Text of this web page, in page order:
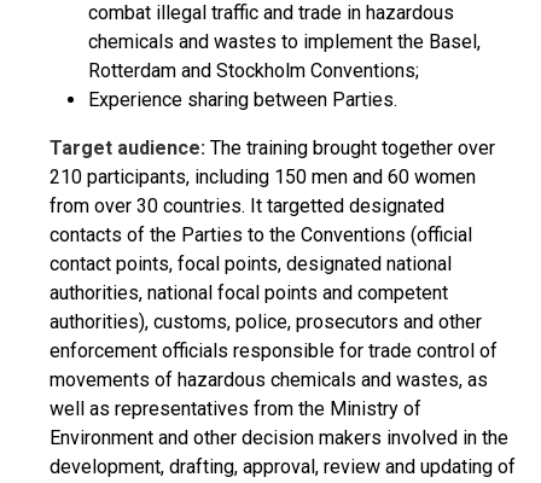
combat illegal traffic and trade in hazardous
chemicals and wastes to implement the Basel,
Rotterdam and Stockholm Conventions;
Experience sharing between Parties.
Target audience: The training brought together over
210 participants, including 150 men and 60 women
from over 30 countries. It targetted designated
contacts of the Parties to the Conventions (official
contact points, focal points, designated national
authorities, national focal points and competent
authorities), customs, police, prosecutors and other
enforcement officials responsible for trade control of
movements of hazardous chemicals and wastes, as
well as representatives from the Ministry of
Environment and other decision makers involved in the
development, drafting, approval, review and updating of